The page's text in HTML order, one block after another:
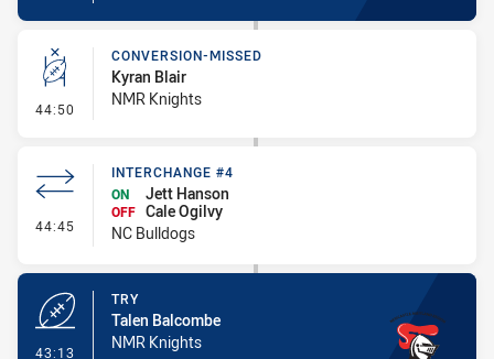
44:50 - Conversion-Missed
CONVERSION-MISSED
Kyran Blair
NMR Knights
44:45 - Interchange #4
INTERCHANGE #4
ON
Jett Hanson
OFF Cale Ogilvy
NC Bulldogs
43:13
TRY
Talen Balcombe
NMR Knights